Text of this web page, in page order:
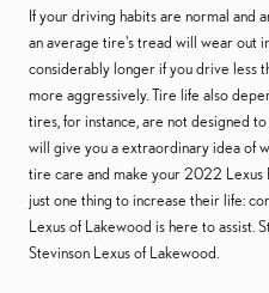
If your driving habits are normal and
an average tire's tread will wear out
considerably longer if you drive less
more aggressively. Tire life also
tires, for instance, are not designed
will give you a extraordinary idea of
tire care and make your 2022
just one thing to increase their life:
Lexus of Lakewood is here to assist.
Stevinson Lexus of Lakewood.